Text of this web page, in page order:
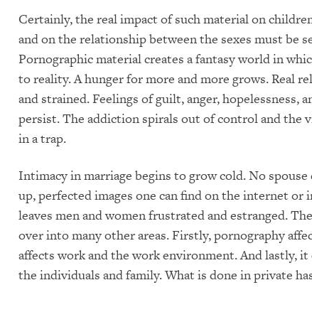
Certainly, the real impact of such material on
and on the relationship between the sexes must be
Pornographic material creates a fantasy world in
to reality. A hunger for more and more grows. Real
and strained. Feelings of guilt, anger, hopelessness,
persist. The addiction spirals out of control and the
in a trap.
Intimacy in marriage begins to grow cold. No
up, perfected images one can find on the internet or
leaves men and women frustrated and estranged.
over into many other areas. Firstly, pornography
affects work and the work environment. And lastly, it
the individuals and family. What is done in private